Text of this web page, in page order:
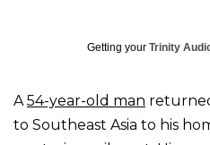
Getting your Trinity
A54-year-old man
to Southeast Asia to his